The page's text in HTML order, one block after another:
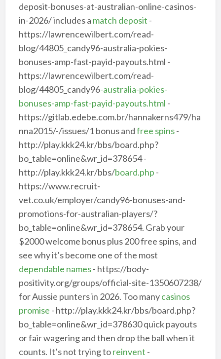
deposit-bonuses-at-australian-online-casinos-
in-2026/ includes a match deposit -
https://lawrencewilbert.com/read-
blog/44805_candy96-australia-pokies-
bonuses-amp-fast-payid-payouts.html -
https://lawrencewilbert.com/read-
blog/44805_candy96-australia-pokies-
bonuses-amp-fast-payid-payouts.html -
https://gitlab.edebe.com.br/hannakerns479/ha
nna2015/-/issues/1 bonus andfree spins-
http://play.kkk24.kr/bbs/board.php?
bo_table=online&wr_id=378654 -
http://play.kkk24.kr/bbs/board.php -
https://www.recruit-
vet.co.uk/employer/candy96-bonuses-and-
promotions-for-australian-players/?
bo_table=online&wr_id=378654. Grab your
$2000 welcome bonus plus 200 free spins, and
see why it’s become one of the most
dependable names- https://body-
positivity.org/groups/official-site-1350607238/
for Aussie punters in 2026. Too manycasinos
promise - http://play.kkk24.kr/bbs/board.php?
bo_table=online&wr_id=378630 quick payouts
or fair wagering and then drop the ball when it
counts. It’s not trying toreinvent -